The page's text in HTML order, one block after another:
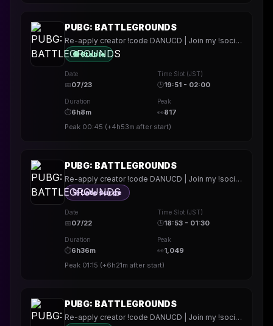
PUBG: BATTLEGROUNDS
Re-apply creator !code DANUCD | Join my !socials | Daily !YT channel
🟢 Stable
Date
📅07/23
Time Slot (JST)
🕒19:51 - 02:00
Duration
⏱6h8m
Peak
👀817
Peak 00:45 (+4h53m after start)
PUBG: BATTLEGROUNDS
Re-apply creator !code DANUCD | Join my !socials | Daily !YT channel
🚀 Late surge
Date
📅07/22
Time Slot (JST)
🕒18:53 - 01:30
Duration
⏱6h36m
Peak
👀1,049
Peak 01:15 (+6h21m after start)
PUBG: BATTLEGROUNDS
Re-apply creator !code DANUCD | Join my !socials | Daily !YT channel